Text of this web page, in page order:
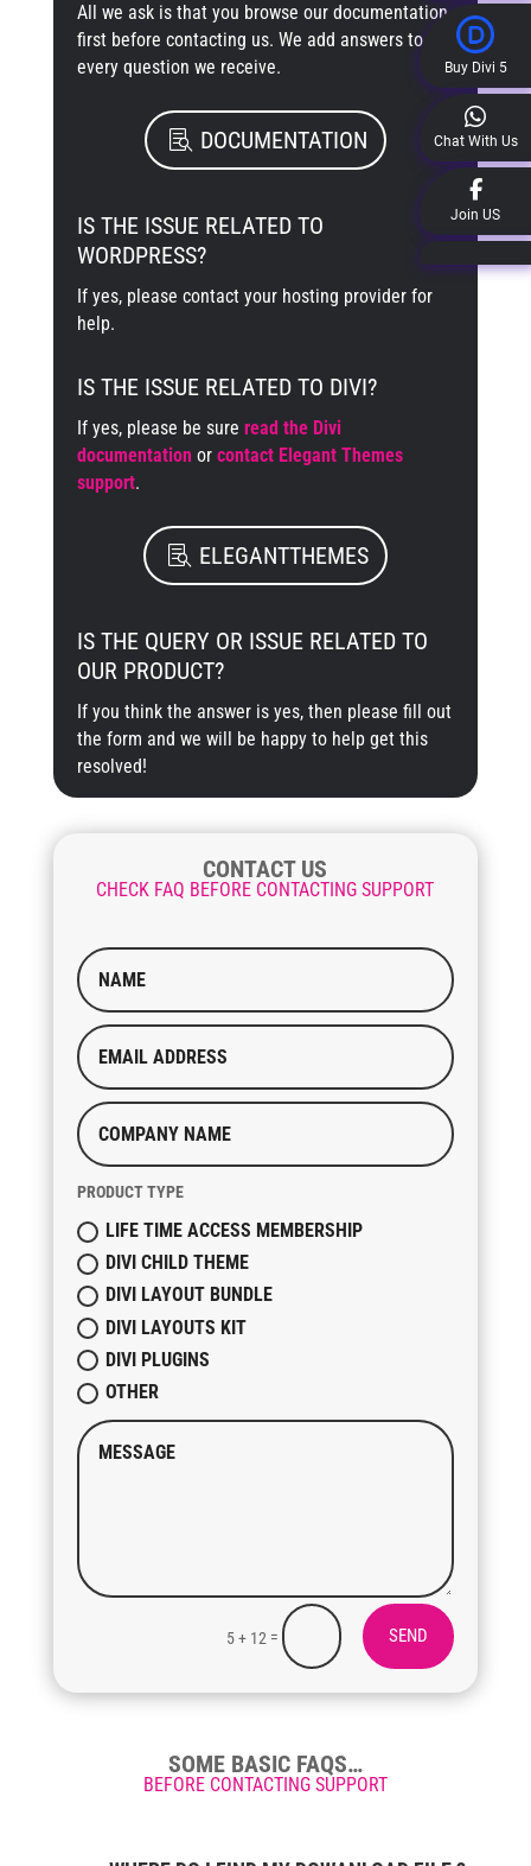
All we ask is that you browse our documentation
first before contacting us. We add answers to
every question we receive.
DOCUMENTATION
IS THE ISSUE RELATED TO
WORDPRESS?
If yes, please contact your hosting provider for
help.
IS THE ISSUE RELATED TO DIVI?
If yes, please be sure read the Divi
documentation or contact Elegant Themes
support.
ELEGANTTHEMES
IS THE QUERY OR ISSUE RELATED TO
OUR PRODUCT?
If you think the answer is yes, then please fill out
the form and we will be happy to help get this
resolved!
CONTACT US
CHECK FAQ BEFORE CONTACTING SUPPORT
PRODUCT TYPE
LIFE TIME ACCESS MEMBERSHIP
DIVI CHILD THEME
DIVI LAYOUT BUNDLE
DIVI LAYOUTS KIT
DIVI PLUGINS
OTHER
5 + 12 = SEND
SOME BASIC FAQS…
BEFORE CONTACTING SUPPORT
Buy Divi 5
Chat With Us
Join US